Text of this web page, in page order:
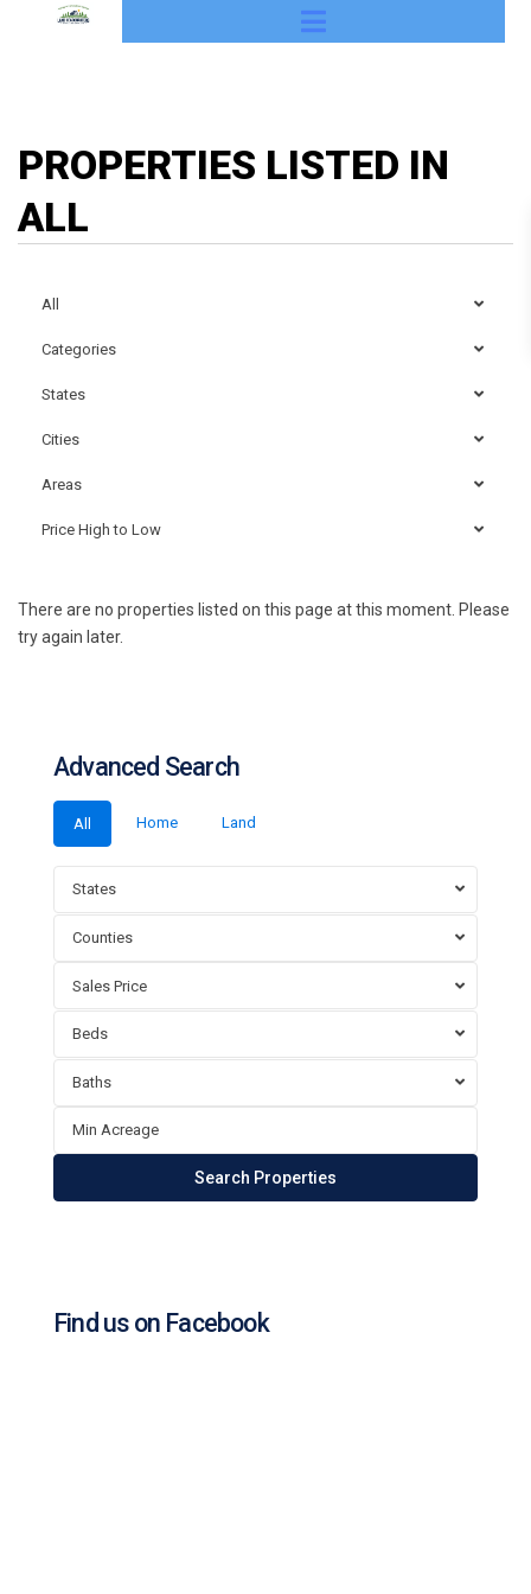
PROPERTIES LISTED IN
ALL
All
Categories
States
Cities
Areas
Price High to Low
There are no properties listed on this page at this moment. Please
try again later.
Advanced Search
All Home Land
States
Counties
Sales Price
Beds
Baths
Find us on Facebook